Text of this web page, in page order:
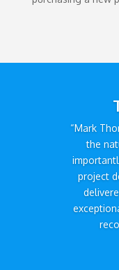
“Mark
the
project